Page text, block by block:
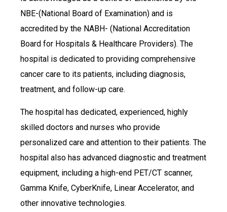
NBE-(National Board of Examination) and is
accredited by the NABH- (National Accreditation
Board for Hospitals & Healthcare Providers). The
hospital is dedicated to providing comprehensive
cancer care to its patients, including diagnosis,
treatment, and follow-up care.
The hospital has dedicated, experienced, highly
skilled doctors and nurses who provide
personalized care and attention to their patients. The
hospital also has advanced diagnostic and treatment
equipment, including a high-end PET/CT scanner,
Gamma Knife, CyberKnife, Linear Accelerator, and
other innovative technologies.